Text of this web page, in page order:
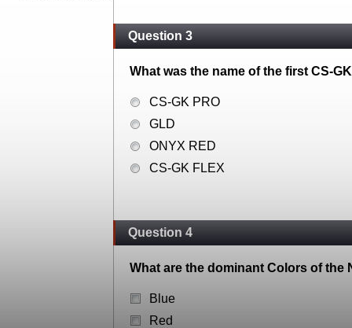
Question 3
What was the name of the first CS-
CS-GK PRO
GLD
ONYX RED
CS-GK FLEX
Question 4
What are the dominant Colors of the
Blue
Red